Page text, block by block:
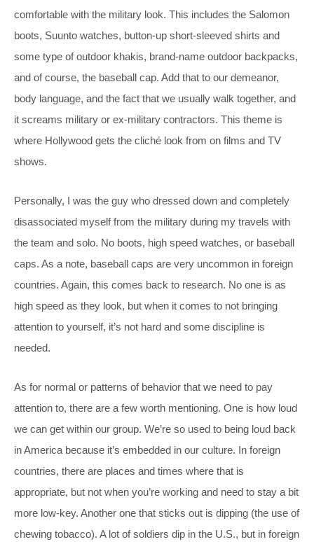
comfortable with the military look. This includes the Salomon
boots, Suunto watches, button-up short-sleeved shirts and
some type of outdoor khakis, brand-name outdoor backpacks,
and of course, the baseball cap. Add that to our demeanor,
body language, and the fact that we usually walk together, and
it screams military or ex-military contractors. This theme is
where Hollywood gets the cliché look from on films and TV
shows.
Personally, I was the guy who dressed down and completely
disassociated myself from the military during my travels with
the team and solo. No boots, high speed watches, or baseball
caps. As a note, baseball caps are very uncommon in foreign
countries. Again, this comes back to research. No one is as
high speed as they look, but when it comes to not bringing
attention to yourself, it’s not hard and some discipline is
needed.
As for normal or patterns of behavior that we need to pay
attention to, there are a few worth mentioning. One is how loud
we can get within our group. We’re so used to being loud back
in America because it’s embedded in our culture. In foreign
countries, there are places and times where that is
appropriate, but not when you’re working and need to stay a bit
more low-key. Another one that sticks out is dipping (the use of
chewing tobacco). A lot of soldiers dip in the U.S., but in foreign